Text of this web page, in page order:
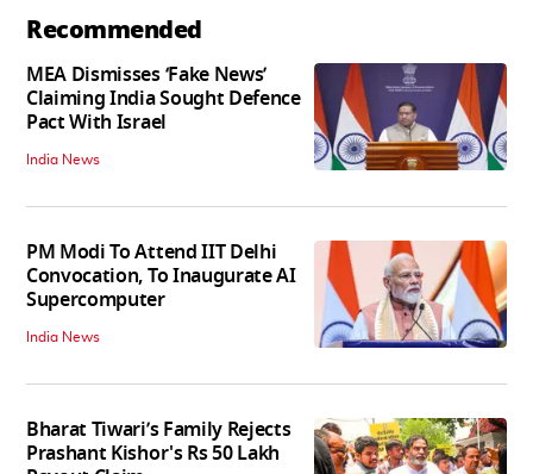
Recommended
MEA Dismisses ‘Fake News’
Claiming India Sought Defence
Pact With Israel
India News
PM Modi To Attend IIT Delhi
Convocation, To Inaugurate AI
Supercomputer
India News
Bharat Tiwari’s Family Rejects
Prashant Kishor's Rs 50 Lakh